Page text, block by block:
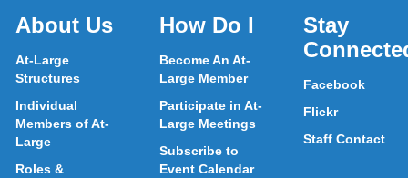
About Us
At-Large
Structures
Individual
Members of At-
Large
Roles &
How Do I
Become An At-
Large Member
Participate in At-
Large Meetings
Subscribe to
Event Calendar
Stay
Facebook
Flickr
Staff Contact